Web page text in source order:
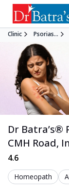
Clinic Psorias...
Dr Batra’s®
CMH Road,
4.6
Homeopath